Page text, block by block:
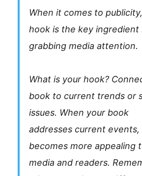
When it comes to
hook is the key ingredient
grabbing media attention.
What is your hook?
book to current trends or
issues. When your book
addresses current events,
becomes more appealing
media and readers.